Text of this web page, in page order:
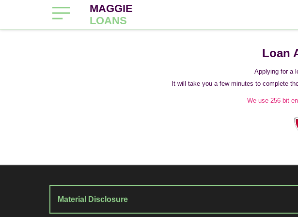
MAGGIE
LOANS
Loan
Applying for a
It will take you a few minutes to complete
We use 256-bit
Material Disclosure